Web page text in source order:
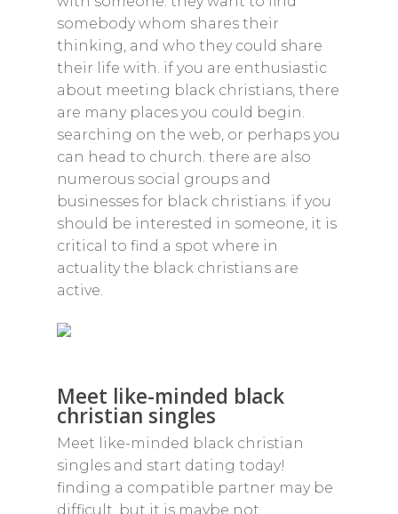
somebody whom shares their
thinking, and who they could share
their life with. if you are enthusiastic
about meeting black christians, there
are many places you could begin.
searching on the web, or perhaps you
can head to church. there are also
numerous social groups and
businesses for black christians. if you
should be interested in someone, it is
critical to find a spot where in
actuality the black christians are
active.
Meet like-minded black
christian singles
Meet like-minded black christian
singles and start dating today!
finding a compatible partner may be
difficult, but it is maybe not